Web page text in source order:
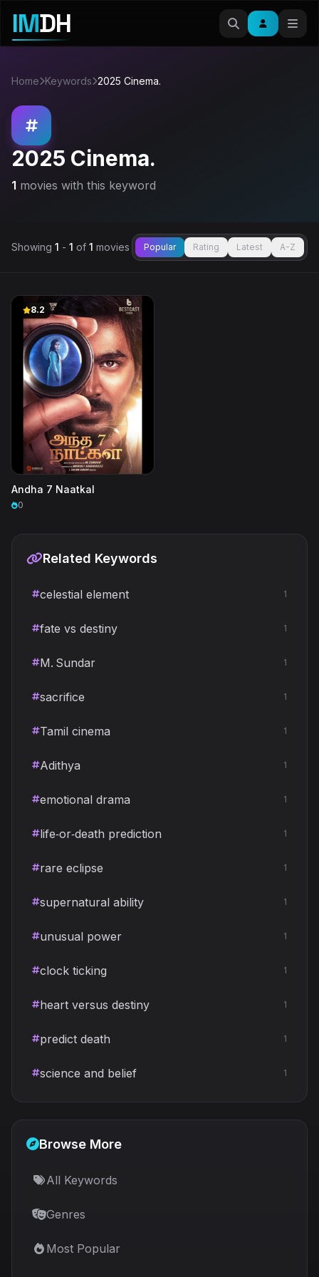
IMDH
Home Keywords 2025 Cinema.
2025 Cinema.
1 movies with this keyword
Showing 1 - 1 of 1 movies Popular Rating Latest A-Z
8.2
Andha 7 Naatkal
0
Related Keywords
celestial element 1
fate vs destiny 1
M. Sundar 1
sacrifice 1
Tamil cinema 1
Adithya 1
emotional drama 1
life‑or‑death prediction 1
rare eclipse 1
supernatural ability 1
unusual power 1
clock ticking 1
heart versus destiny 1
predict death 1
science and belief 1
Browse More
All Keywords
Genres
Most Popular